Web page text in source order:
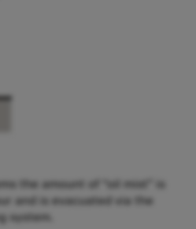
the amount of “oil mist” is
and is evacuated via the
system.